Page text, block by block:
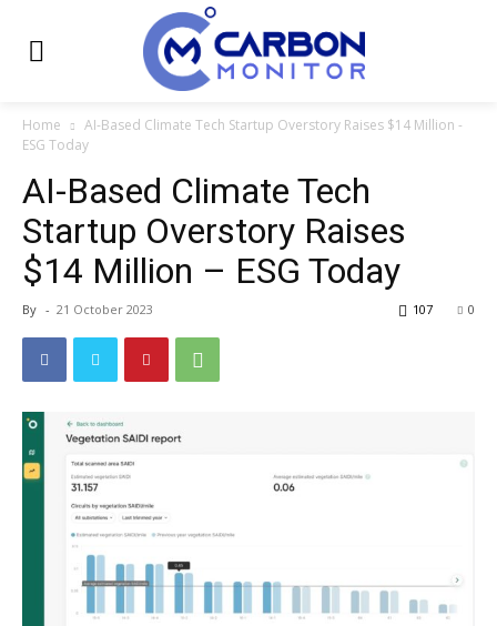
Home
AI-Based Climate Tech Startup Overstory Raises $14 Million -
ESG Today
AI-Based Climate Tech
Startup Overstory Raises
$14 Million – ESG Today
By - 21 October 2023 0
107